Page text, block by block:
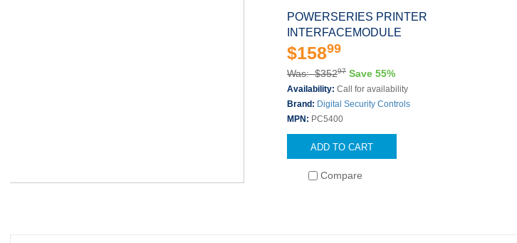
POWERSERIES PRINTER
INTERFACEMODULE
$15899
Was: $35297 Save 55%
Availability: Call for availability
Brand: Digital Security Controls
MPN: PC5400
ADD TO CART
Compare